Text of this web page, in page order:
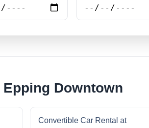
Downtown
Convertible Car Rental at